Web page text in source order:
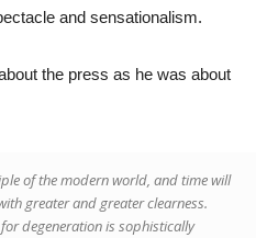
and sensationalism.
the press as he was about
of the modern world, and time will
greater and greater clearness.
degeneration is sophistically